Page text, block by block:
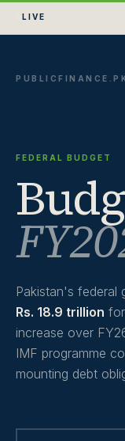
LIVE
FEDERAL BUDGET
Pakistan's federal
Rs. 18.9 trillion
increase over
IMF programme
mounting debt